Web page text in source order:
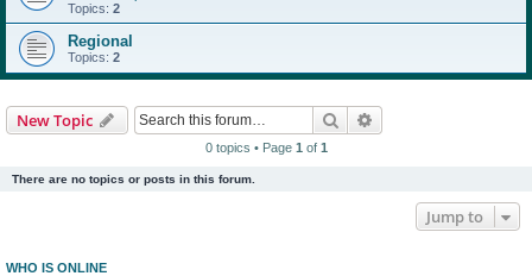
Topics: 2
Regional
Topics: 2
New Topic Search
0 topics • Page 1 of 1
There are no topics or posts in this forum.
Jump to
WHO IS ONLINE